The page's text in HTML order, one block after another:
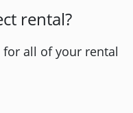
rental?
for all of your rental